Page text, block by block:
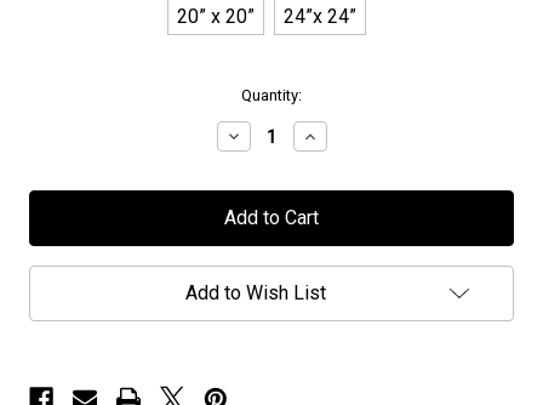
20” x 20” 24”x 24”
Quantity:
Decrease
Quantity
Seventh
Wonder
"The
Testament"
Canvas
Increase
Quantity
Seventh
Wonder
"The
Testament"
Canvas
Add to Wish List